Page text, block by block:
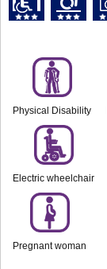
Physical Disability
Electric wheelchair
Pregnant woman